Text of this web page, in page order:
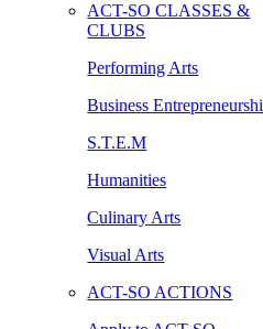
ACT-SO CLASSES &
CLUBS
Performing Arts
Business
S.T.E.M
Humanities
Culinary Arts
Visual Arts
ACT-SO ACTIONS